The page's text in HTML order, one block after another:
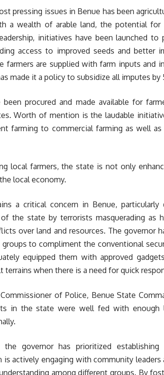
pressing issues in Benue has been
a wealth of arable land, the potential for
initiatives have been launched
access to improved seeds and better
farmers are supplied with farm inputs and
made it a policy to subsidize all imputes by
been procured and made available for
Worth of mention is the laudable
farming to commercial farming as well
local farmers, the state is not only
local economy.
a critical concern in Benue,
the state by terrorists masquerading as
over land and resources. The governor
to compliment the conventional
equipped them with approved
terrains when there is a need for quick
of Police, Benue State
in the state were well fed with
the governor has prioritized
is actively engaging with community
among different groups. By